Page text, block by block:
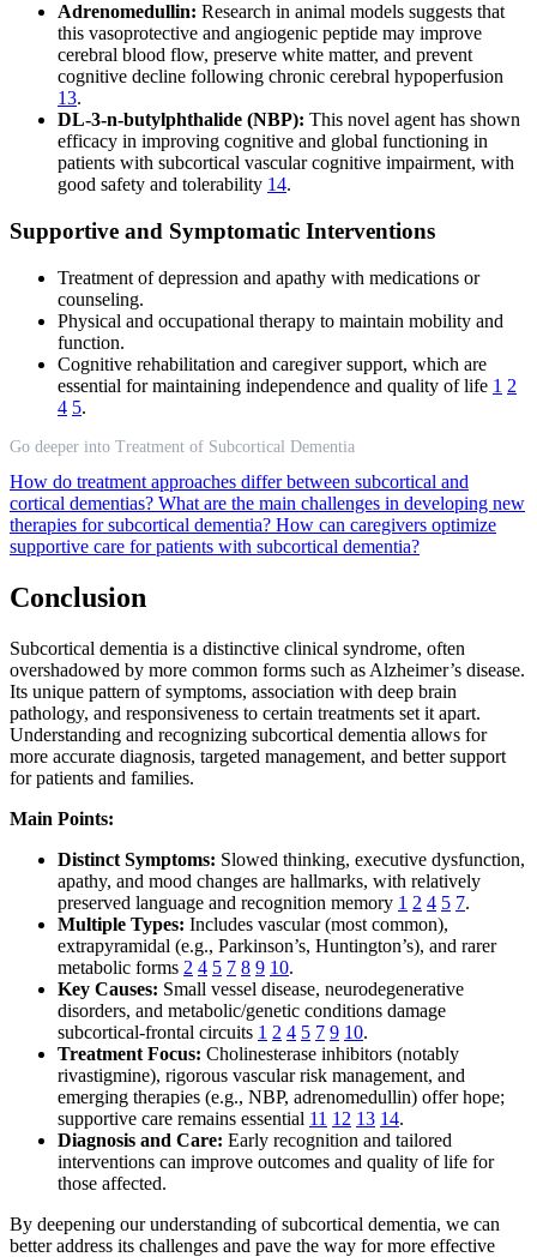
Adrenomedullin: Research in animal models suggests that
this vasoprotective and angiogenic peptide may improve
cerebral blood flow, preserve white matter, and prevent
cognitive decline following chronic cerebral hypoperfusion
13.
DL-3-n-butylphthalide (NBP): This novel agent has shown
efficacy in improving cognitive and global functioning in
patients with subcortical vascular cognitive impairment, with
good safety and tolerability 14.
Supportive and Symptomatic Interventions
Treatment of depression and apathy with medications or
counseling.
Physical and occupational therapy to maintain mobility and
function.
Cognitive rehabilitation and caregiver support, which are
essential for maintaining independence and quality of life 1 2
4 5.
Go deeper into Treatment of Subcortical Dementia
How do treatment approaches differ between subcortical and
cortical dementias? What are the main challenges in developing new
therapies for subcortical dementia? How can caregivers optimize
supportive care for patients with subcortical dementia?
Conclusion
Subcortical dementia is a distinctive clinical syndrome, often
overshadowed by more common forms such as Alzheimer’s disease.
Its unique pattern of symptoms, association with deep brain
pathology, and responsiveness to certain treatments set it apart.
Understanding and recognizing subcortical dementia allows for
more accurate diagnosis, targeted management, and better support
for patients and families.
Main Points:
Distinct Symptoms: Slowed thinking, executive dysfunction,
apathy, and mood changes are hallmarks, with relatively
preserved language and recognition memory 1 2 4 5 7.
Multiple Types: Includes vascular (most common),
extrapyramidal (e.g., Parkinson’s, Huntington’s), and rarer
metabolic forms 2 4 5 7 8 9 10.
Key Causes: Small vessel disease, neurodegenerative
disorders, and metabolic/genetic conditions damage
subcortical-frontal circuits 1 2 4 5 7 9 10.
Treatment Focus: Cholinesterase inhibitors (notably
rivastigmine), rigorous vascular risk management, and
emerging therapies (e.g., NBP, adrenomedullin) offer hope;
supportive care remains essential 11 12 13 14.
Diagnosis and Care: Early recognition and tailored
interventions can improve outcomes and quality of life for
those affected.
By deepening our understanding of subcortical dementia, we can
better address its challenges and pave the way for more effective